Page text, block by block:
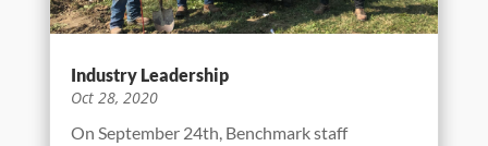
Industry Leadership
Oct 28, 2020
On September 24th, Benchmark staff